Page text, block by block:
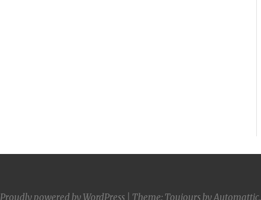
Proudly powered by WordPress Theme: Toujours byAutomattic.